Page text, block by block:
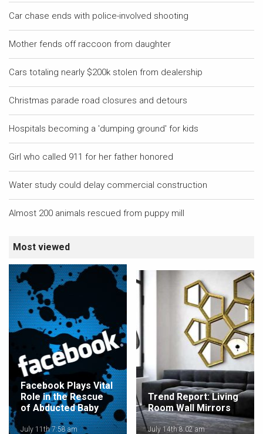
Car chase ends with police-involved shooting
Mother fends off raccoon from daughter
Cars totaling nearly $200k stolen from dealership
Christmas parade road closures and detours
Hospitals becoming a 'dumping ground' for kids
Girl who called 911 for her father honored
Water study could delay commercial construction
Almost 200 animals rescued from puppy mill
Most viewed
Facebook Plays Vital
Role in the Rescue
of Abducted Baby
July 11th 7:58 am
Trend Report: Living
Room Wall Mirrors
July 14th 8:02 am